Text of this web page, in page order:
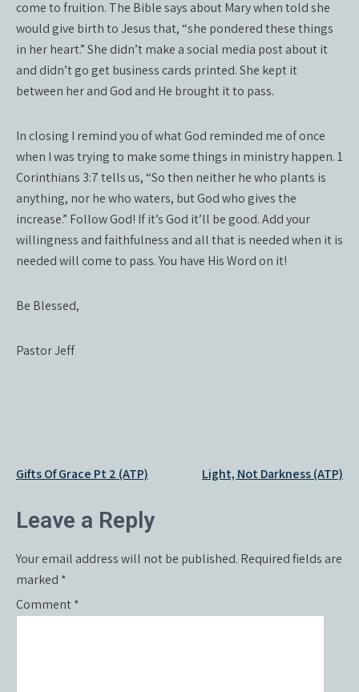
come to fruition. The Bible says about Mary when told she
would give birth to Jesus that, “she pondered these things
in her heart.” She didn’t make a social media post about it
and didn’t go get business cards printed. She kept it
between her and God and He brought it to pass.
In closing I remind you of what God reminded me of once
when I was trying to make some things in ministry happen. 1
Corinthians 3:7 tells us, “So then neither he who plants is
anything, nor he who waters, but God who gives the
increase.” Follow God! If it’s God it’ll be good. Add your
willingness and faithfulness and all that is needed when it is
needed will come to pass. You have His Word on it!
Be Blessed,
Pastor Jeff
Post
Gifts Of Grace Pt 2 (ATP) Light, Not Darkness (ATP)
Leave a Reply
Your email address will not be published. Required fields are
marked *
Comment*